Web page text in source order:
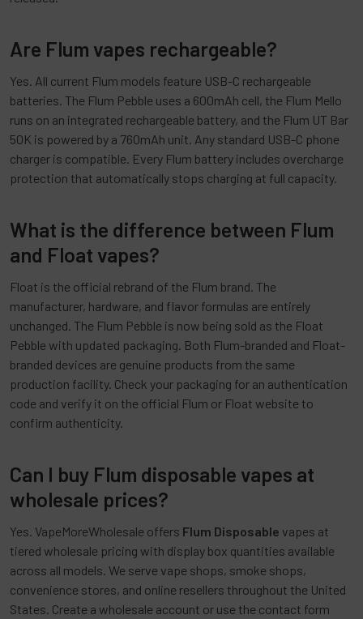
Are Flum vapes rechargeable?
Yes. All current Flum models feature USB-C rechargeable
batteries. The Flum Pebble uses a 600mAh cell, the Flum Mello
runs on an integrated rechargeable battery, and the Flum UT Bar
50K is powered by a 760mAh unit. Any standard USB-C phone
charger is compatible. Every Flum battery includes overcharge
protection that automatically stops charging at full capacity.
What is the difference between Flum
and Float vapes?
Float is the official rebrand of the Flum brand. The
manufacturer, hardware, and flavor formulas are entirely
unchanged. The Flum Pebble is now being sold as the Float
Pebble with updated packaging. Both Flum-branded and Float-
branded devices are genuine products from the same
production facility. Check your packaging for an authentication
code and verify it on the official Flum or Float website to
confirm authenticity.
Can I buy Flum disposable vapes at
wholesale prices?
Yes. VapeMoreWholesale offers Flum Disposable vapes at
tiered wholesale pricing with display box quantities available
across all models. We serve vape shops, smoke shops,
convenience stores, and online resellers throughout the United
States. Create a wholesale account or use the contact form